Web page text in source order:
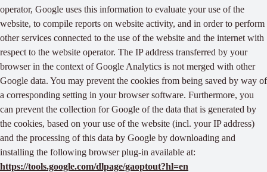
operator, Google uses this information to evaluate your use of the
website, to compile reports on website activity, and in order to perform
other services connected to the use of the website and the internet with
respect to the website operator. The IP address transferred by your
browser in the context of Google Analytics is not merged with other
Google data. You may prevent the cookies from being saved by way of
a corresponding setting in your browser software. Furthermore, you
can prevent the collection for Google of the data that is generated by
the cookies, based on your use of the website (incl. your IP address)
and the processing of this data by Google by downloading and
installing the following browser plug-in available at:
https://tools.google.com/dlpage/gaoptout?hl=en